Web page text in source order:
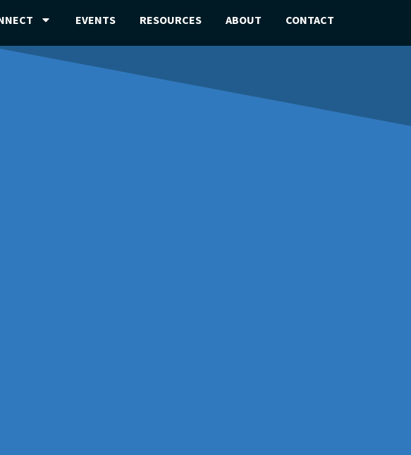
EVENTS RESOURCES ABOUT CONTACT